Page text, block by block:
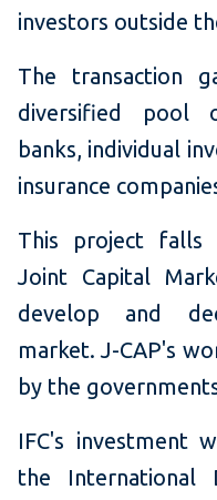
investors outside
The transaction
diversified pool
banks, individual
insurance
This project falls
Joint Capital
develop and
market. J-CAP's
by the
IFC's investment
the International